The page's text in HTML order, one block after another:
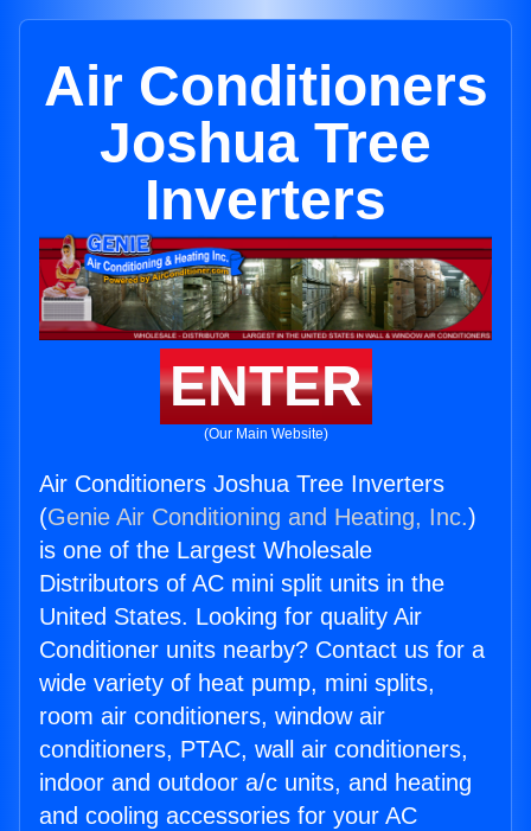
Air Conditioners
Joshua Tree
Inverters
ENTER
(Our Main Website)
Air Conditioners Joshua Tree Inverters
(Genie Air Conditioning and Heating, Inc.)
is one of the Largest Wholesale
Distributors of AC mini split units in the
United States. Looking for quality Air
Conditioner units nearby? Contact us for a
wide variety of heat pump, mini splits,
room air conditioners, window air
conditioners, PTAC, wall air conditioners,
indoor and outdoor a/c units, and heating
and cooling accessories for your AC